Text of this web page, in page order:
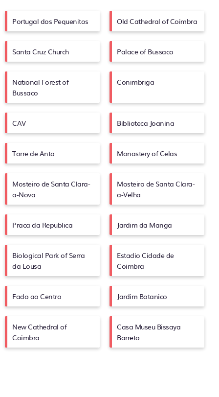
Portugal dos Pequenitos Old Cathedral of Coimbra
Santa Cruz Church Palace of Bussaco
National Forest of
Bussaco
Conimbriga
CAV Biblioteca Joanina
Torre de Anto Monastery of Celas
Mosteiro de Santa Clara-
a-Nova
Mosteiro de Santa Clara-
a-Velha
Praca da Republica Jardim da Manga
Biological Park of Serra
da Lousa
Estadio Cidade de
Coimbra
Fado ao Centro Jardim Botanico
New Cathedral of
Coimbra
Casa Museu Bissaya
Barreto